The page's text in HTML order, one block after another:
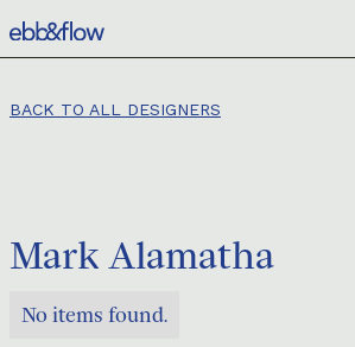
BACK TO ALL DESIGNERS
Mark Alamatha
No items found.